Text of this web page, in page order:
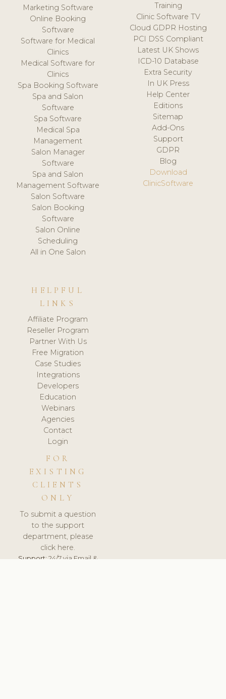
Marketing Software
Online Booking
Software
Software for Medical
Clinics
Medical Software for
Clinics
Spa Booking Software
Spa and Salon
Software
Spa Software
Medical Spa
Management
Salon Manager
Software
Spa and Salon
Management Software
Salon Software
Salon Booking
Software
Salon Online
Scheduling
All in One Salon
Training
Clinic Software TV
Cloud GDPR Hosting
PCI DSS Compliant
Latest UK Shows
ICD-10 Database
Extra Security
In UK Press
Help Center
Editions
Sitemap
Add-Ons
Support
GDPR
Blog
Download
ClinicSoftware
HELPFUL
LINKS
Affiliate Program
Reseller Program
Partner With Us
Free Migration
Case Studies
Integrations
Developers
Education
Webinars
Agencies
Contact
Login
FOR
EXISTING
CLIENTS
ONLY
To submit a question
to the support
department, please
click here.
Support:24/7 via Email &